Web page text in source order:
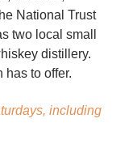
National Trust
two local small
distillery.
has to offer.
including